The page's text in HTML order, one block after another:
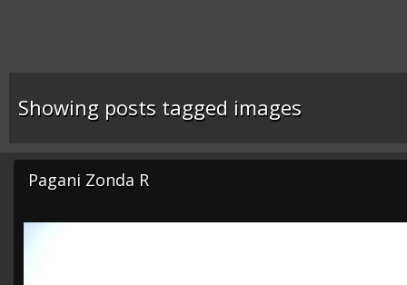
Showing posts tagged images
Pagani Zonda R